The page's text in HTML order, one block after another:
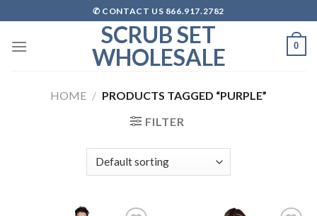
to
content
✆ CONTACT US 866.917.2782
SCRUB SET
WHOLESALE
0
HOME / PRODUCTS TAGGED “PURPLE”
FILTER